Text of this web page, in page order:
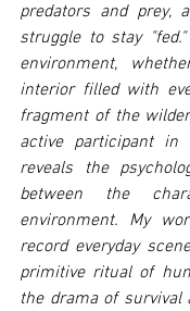
predators and
struggle to stay
environment,
interior filled with
fragment of the
active participant in
reveals the
between the
environment. My
record everyday
primitive ritual of
the drama of survival